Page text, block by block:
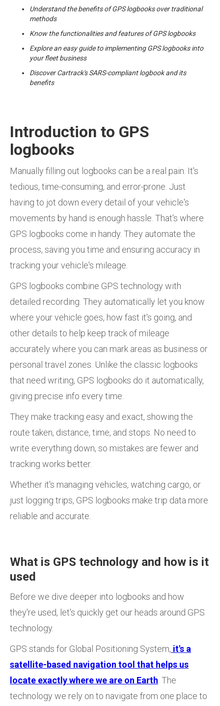
Understand the benefits of GPS logbooks over traditional
methods
Know the functionalities and features of GPS logbooks
Explore an easy guide to implementing GPS logbooks into
your fleet business
Discover Cartrack's SARS-compliant logbook and its
benefits
Introduction to GPS
logbooks
Manually filling out logbooks can be a real pain. It's
tedious, time-consuming, and error-prone. Just
having to jot down every detail of your vehicle's
movements by hand is enough hassle. That's where
GPS logbooks come in handy. They automate the
process, saving you time and ensuring accuracy in
tracking your vehicle's mileage.
GPS logbooks combine GPS technology with
detailed recording. They automatically let you know
where your vehicle goes, how fast it's going, and
other details to help keep track of mileage
accurately where you can mark areas as business or
personal travel zones. Unlike the classic logbooks
that need writing, GPS logbooks do it automatically,
giving precise info every time.
They make tracking easy and exact, showing the
route taken, distance, time, and stops. No need to
write everything down, so mistakes are fewer and
tracking works better.
Whether it's managing vehicles, watching cargo, or
just logging trips, GPS logbooks make trip data more
reliable and accurate.
What is GPS technology and how is it
used
Before we dive deeper into logbooks and how
they're used, let's quickly get our heads around GPS
technology.
GPS stands for Global Positioning System, it's a
satellite-based navigation tool that helps us
locate exactly where we are on Earth. The
technology we rely on to navigate from one place to